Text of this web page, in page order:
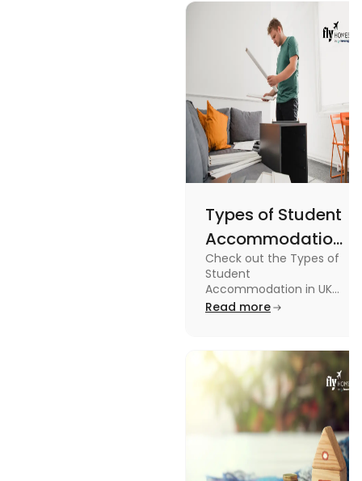
usage in this
comprehensive
Types of Student
Accommodation
in UK: On-
Campus and
Off-Campus
Check out the Types of
Student
Accommodation in UK
from On-Campus to
Read more